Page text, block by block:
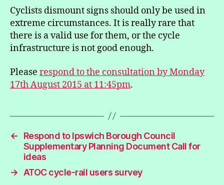
Cyclists dismount signs should only be used in
extreme circumstances. It is really rare that
there is a valid use for them, or the cycle
infrastructure is not good enough.
Please respond to the consultation by Monday
17th August 2015 at 11:45pm.
←
Respond to Ipswich Borough Council
Supplementary Planning Document Call for
ideas
→ ATOC cycle-rail users survey